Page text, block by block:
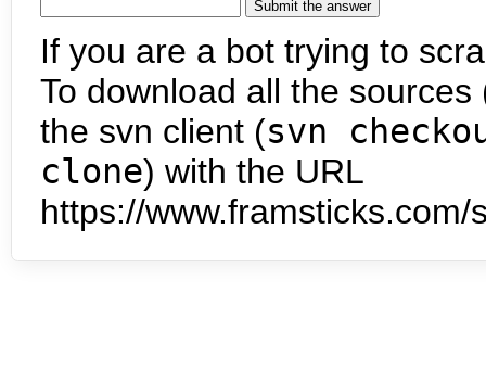
If you are a bot trying to
To download all the
the svn client (svn
clone) with the URL
https://www.framsticks.com/